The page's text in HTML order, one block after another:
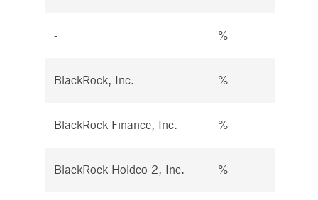
- %
BlackRock, Inc. %
BlackRock Finance, Inc. %
BlackRock Holdco 2, Inc. %